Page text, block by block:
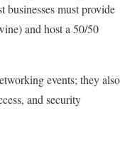
businesses must provide
and host a 50/50
events; they also
and security